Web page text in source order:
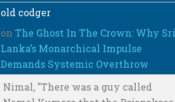
old codger
onThe Ghost In The Crown: Why Sri
Lanka’s Monarchical Impulse
Demands Systemic Overthrow
Nimal, "There was a guy called